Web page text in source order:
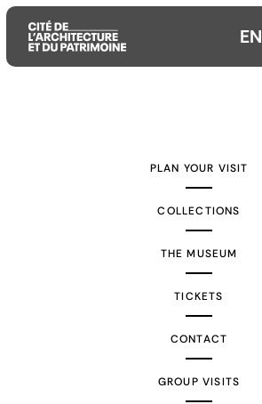
EN
PLAN YOUR VISIT
COLLECTIONS
THE MUSEUM
TICKETS
CONTACT
GROUP VISITS